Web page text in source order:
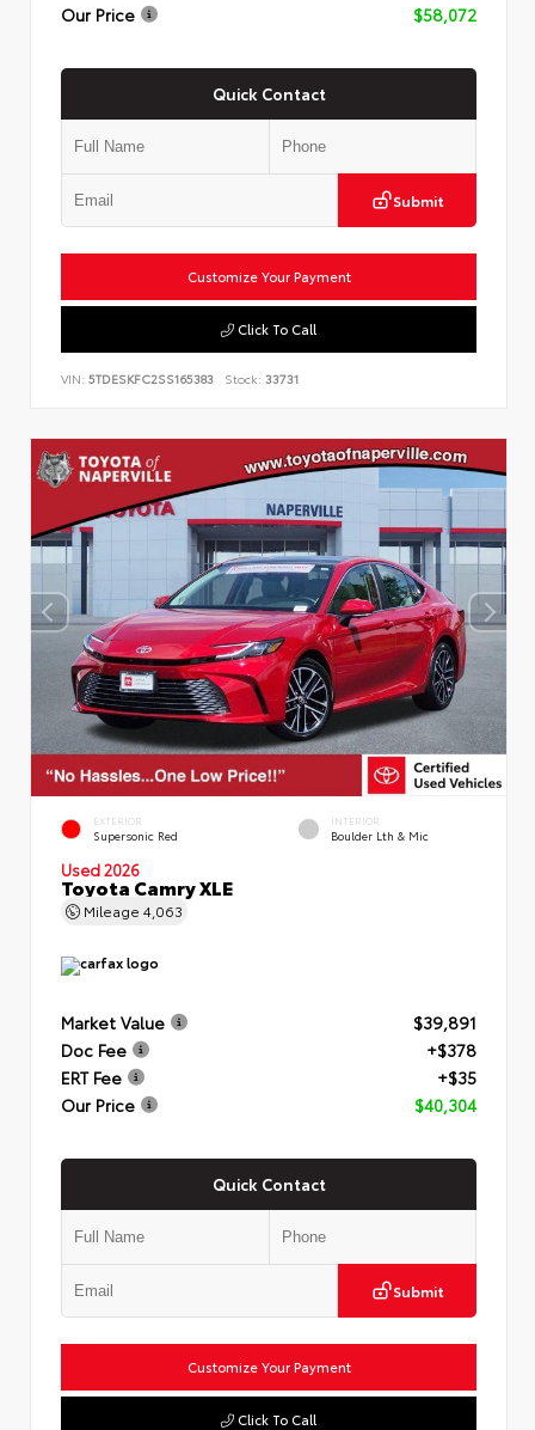
Our Price
$58,072
Quick Contact
Submit
Customize Your Payment
Click To Call
VIN: 5TDESKFC2SS165383 Stock: 33731
EXTERIOR
Supersonic Red
INTERIOR
Boulder Lth & Mic
Used 2026
Toyota Camry XLE
Mileage 4,063
Market Value
$39,891
Doc Fee
+$378
ERT Fee
+$35
Our Price
$40,304
Quick Contact
Submit
Customize Your Payment
Click To Call